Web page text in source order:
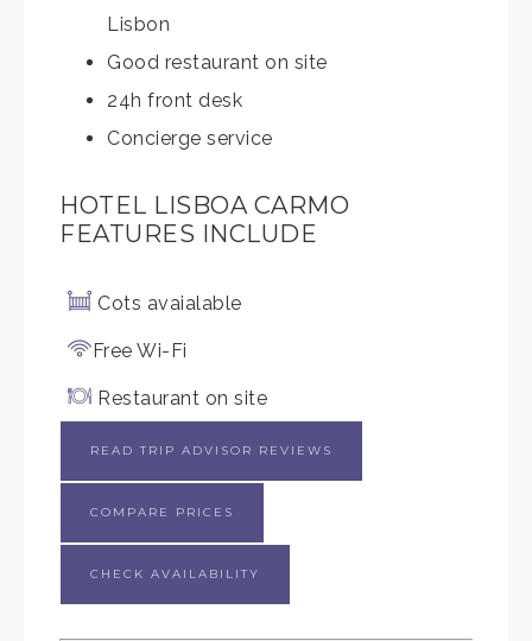
Lisbon
Good restaurant on site
24h front desk
Concierge service
HOTEL LISBOA CARMO
FEATURES INCLUDE
Cots avaialable
Free Wi-Fi
Restaurant on site
READ TRIP ADVISOR REVIEWS
COMPARE PRICES
CHECK AVAILABILITY